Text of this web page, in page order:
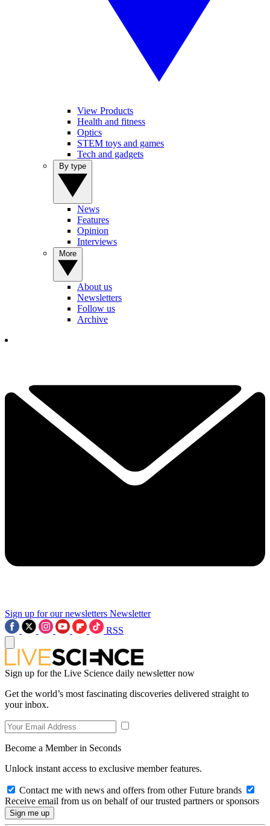
View Products
Health and fitness
Optics
STEM toys and games
Tech and gadgets
News
Features
Opinion
Interviews
About us
Newsletters
Follow us
Archive
Sign up for our newsletters Newsletter
RSS
Sign up for the Live Science daily newsletter now
Get the world’s most fascinating discoveries delivered straight to
your inbox.
Become a Member in Seconds
Unlock instant access to exclusive member features.
Contact me with news and offers from other Future brands
Receive email from us on behalf of our trusted partners or sponsors